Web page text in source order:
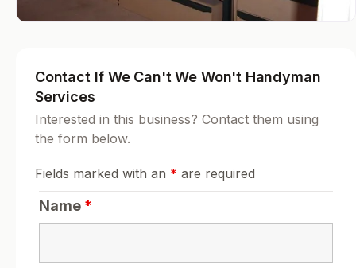
Contact If We Can't We Won't Handyman
Services
Interested in this business? Contact them using
the form below.
Fields marked with an * are required
Name *